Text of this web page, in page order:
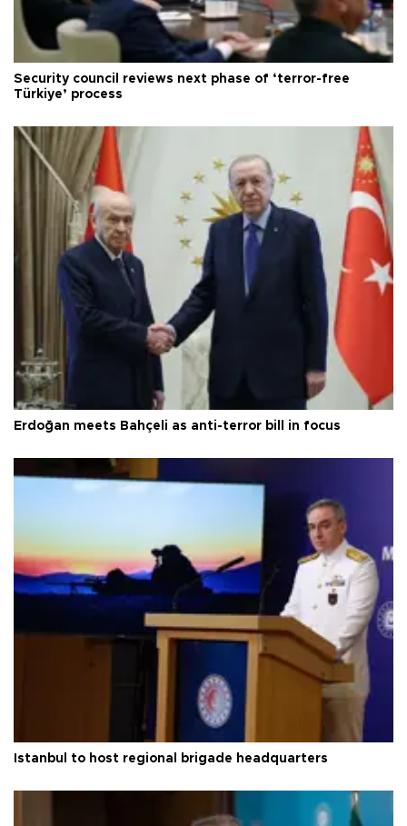
Security council reviews next phase of ‘terror-free
Türkiye’ process
Erdoğan meets Bahçeli as anti-terror bill in focus
Istanbul to host regional brigade headquarters